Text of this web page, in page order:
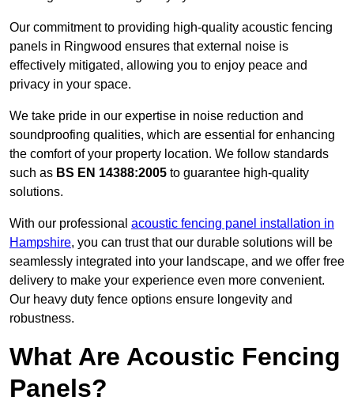
Our commitment to providing high-quality acoustic fencing
panels in Ringwood ensures that external noise is
effectively mitigated, allowing you to enjoy peace and
privacy in your space.
We take pride in our expertise in noise reduction and
soundproofing qualities, which are essential for enhancing
the comfort of your property location. We follow standards
such as BS EN 14388:2005 to guarantee high-quality
solutions.
With our professional acoustic fencing panel installation in
Hampshire, you can trust that our durable solutions will be
seamlessly integrated into your landscape, and we offer free
delivery to make your experience even more convenient.
Our heavy duty fence options ensure longevity and
robustness.
What Are Acoustic Fencing
Panels?